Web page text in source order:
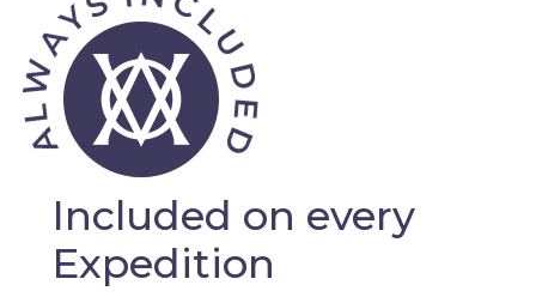
Included on every
Expedition